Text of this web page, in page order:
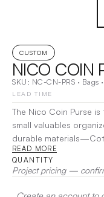
CUSTOM
NICO COIN
SKU: NC-CN-PRS · Bags ·
LEAD TIME
The Nico Coin Purse
small valuables
durable
Nylon—this stylish
and other essentials without the bulk.
zip closure, the Nico
protected while
READ MORE
QUANTITY
Project pricing —